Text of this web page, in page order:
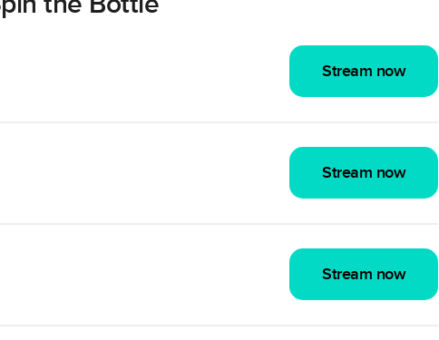
Stream now
Stream now
Stream now